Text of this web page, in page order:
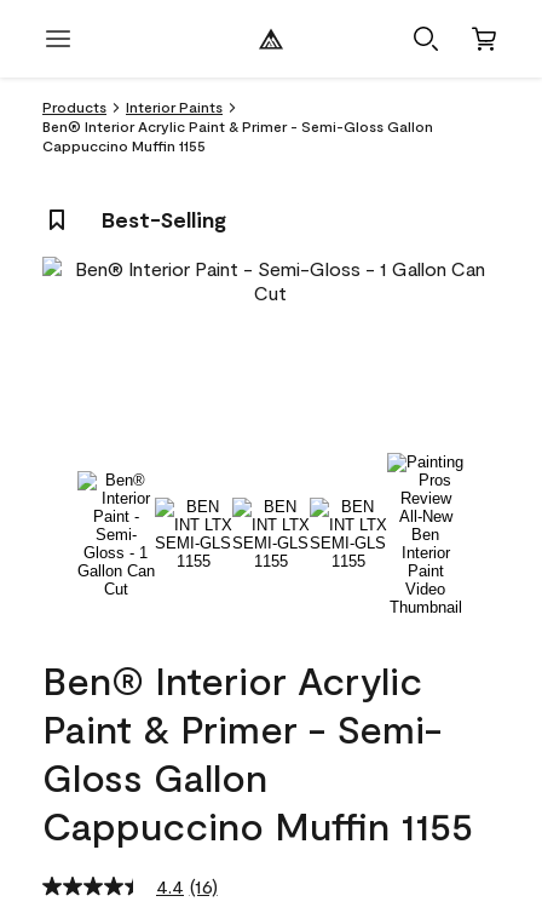
Products
Interior Paints
Ben® Interior Acrylic Paint & Primer - Semi-Gloss Gallon
Cappuccino Muffin 1155
Best-Selling
Ben® Interior Acrylic
Paint & Primer - Semi-
Gloss Gallon
Cappuccino Muffin 1155
4.4 Read
(16)